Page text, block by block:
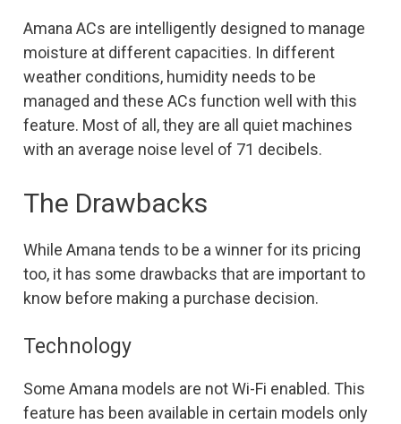
Amana ACs are intelligently designed to manage
moisture at different capacities. In different
weather conditions, humidity needs to be
managed and these ACs function well with this
feature. Most of all, they are all quiet machines
with an average noise level of 71 decibels.
The Drawbacks
While Amana tends to be a winner for its pricing
too, it has some drawbacks that are important to
know before making a purchase decision.
Technology
Some Amana models are not Wi-Fi enabled. This
feature has been available in certain models only